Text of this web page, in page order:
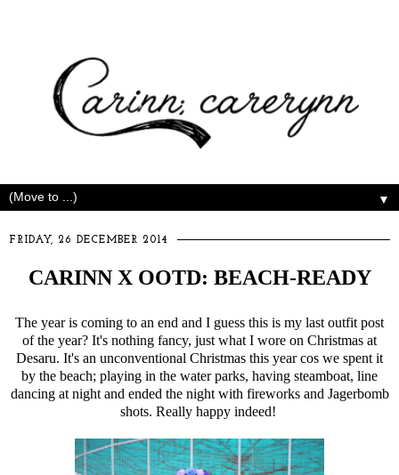
▼
FRIDAY, 26 DECEMBER 2014
CARINN X OOTD: BEACH-READY
The year is coming to an end and I guess this is my last outfit post
of the year? It's nothing fancy, just what I wore on Christmas at
Desaru. It's an unconventional Christmas this year cos we spent it
by the beach; playing in the water parks, having steamboat, line
dancing at night and ended the night with fireworks and Jagerbomb
shots. Really happy indeed!